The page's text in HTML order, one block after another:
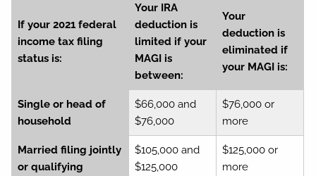
If your 2021 federal
income tax filing
status is:
Your IRA
deduction is
limited if your
MAGI is
between:
Your
deduction is
eliminated if
your MAGI is:
Single or head of
household
$66,000 and
$76,000
$76,000 or
more
Married filing jointly
or qualifying
$105,000 and
$125,000
$125,000 or
more